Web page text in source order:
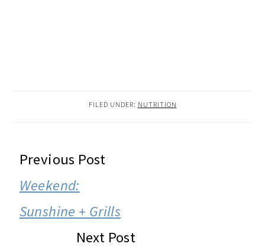
FILED UNDER: NUTRITION
READER
INTERACTIONS
Previous Post
Weekend:
Sunshine + Grills
Next Post